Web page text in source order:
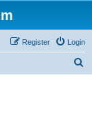
Login
Register